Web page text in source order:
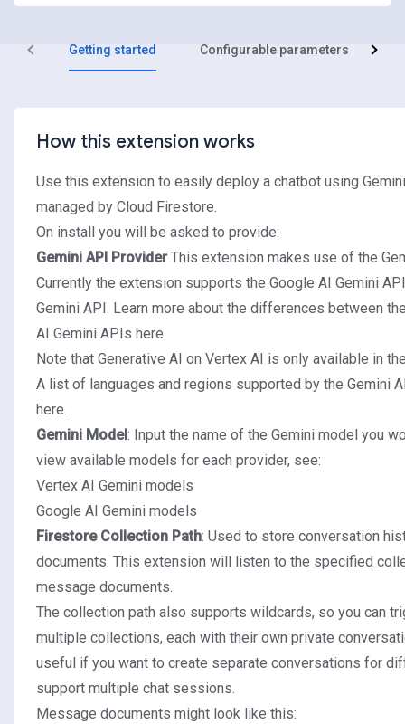
Getting started Configurable parameters
How this extension works
Use this extension to easily deploy a chatbot using
managed by Cloud Firestore.
On install you will be asked to provide:
Gemini API ProviderThis extension makes use of the
Currently the extension supports the Google AI Gemini
Gemini API. Learn more about the differences between
AI Gemini APIs here.
Note that Generative AI on Vertex AI is only available in
A list of languages and regions supported by the Gemini
here.
Gemini Model: Input the name of the Gemini model you
view available models for each provider, see:
Vertex AI Gemini models
Google AI Gemini models
Firestore Collection Path: Used to store conversation
documents. This extension will listen to the specified
message documents.
The collection path also supports wildcards, so you can
multiple collections, each with their own private
useful if you want to create separate conversations for
support multiple chat sessions.
Message documents might look like this: